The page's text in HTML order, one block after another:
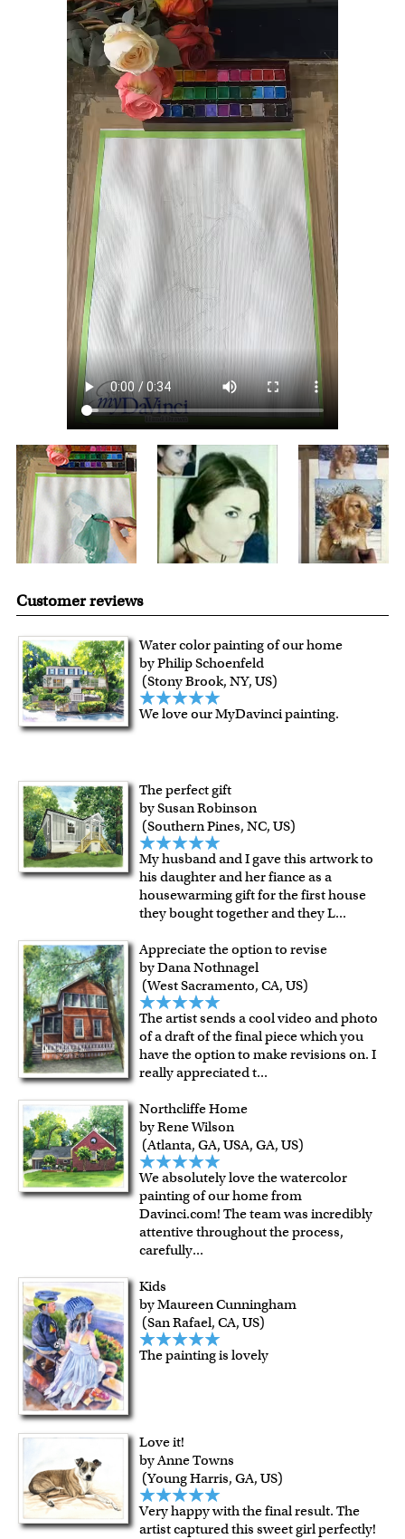
shipping charge $22.95. Extra shipping charge will apply to
framed artwork.
Expedited and rush services are available as well.
Last minute shopping? Send a myDaVincigift certificate
with instant digital delivery!
Customer reviews
Water color painting of our home
by Philip Schoenfeld
(Stony Brook, NY, US)
We love our MyDavinci painting.
The perfect gift
by Susan Robinson
(Southern Pines, NC, US)
My husband and I gave this artwork to
his daughter and her fiance as a
housewarming gift for the first house
they bought together and they L...
Appreciate the option to revise
by Dana Nothnagel
(West Sacramento, CA, US)
The artist sends a cool video and photo
of a draft of the final piece which you
have the option to make revisions on. I
really appreciated t...
Northcliffe Home
by Rene Wilson
(Atlanta, GA, USA, GA, US)
We absolutely love the watercolor
painting of our home from
Davinci.com! The team was incredibly
attentive throughout the process,
carefully...
Kids
by Maureen Cunningham
(San Rafael, CA, US)
The painting is lovely
Love it!
by Anne Towns
(Young Harris, GA, US)
Very happy with the final result. The
artist captured this sweet girl perfectly!